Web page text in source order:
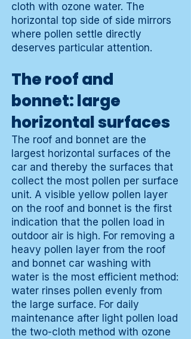
cloth with ozone water. The
horizontal top side of side mirrors
where pollen settle directly
deserves particular attention.
The roof and
bonnet: large
horizontal surfaces
The roof and bonnet are the
largest horizontal surfaces of the
car and thereby the surfaces that
collect the most pollen per surface
unit. A visible yellow pollen layer
on the roof and bonnet is the first
indication that the pollen load in
outdoor air is high. For removing a
heavy pollen layer from the roof
and bonnet car washing with
water is the most efficient method:
water rinses pollen evenly from
the large surface. For daily
maintenance after light pollen load
the two-cloth method with ozone